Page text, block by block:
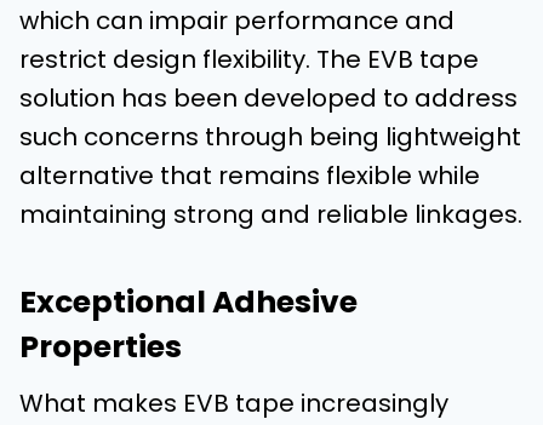
which can impair performance and
restrict design flexibility. The EVB tape
solution has been developed to address
such concerns through being lightweight
alternative that remains flexible while
maintaining strong and reliable linkages.
Exceptional Adhesive
Properties
What makes EVB tape increasingly